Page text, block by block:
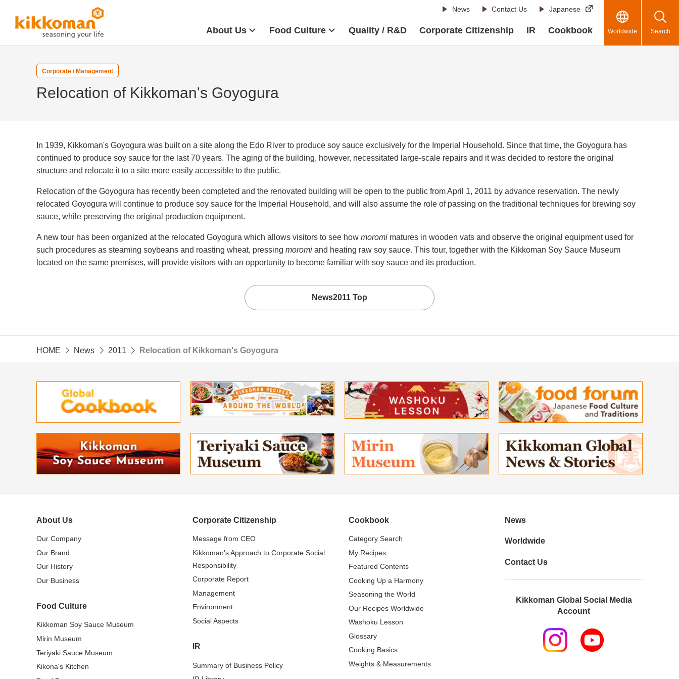
News Contact Us Japanese
About Us Food Culture Quality / R&D Corporate Citizenship IR Cookbook Worldwide Search
Corporate / Management
Relocation of Kikkoman's Goyogura
In 1939, Kikkoman's Goyogura was built on a site along the Edo River to produce soy sauce exclusively for the Imperial Household. Since that time, the Goyogura has
continued to produce soy sauce for the last 70 years. The aging of the building, however, necessitated large-scale repairs and it was decided to restore the original
structure and relocate it to a site more easily accessible to the public.
Relocation of the Goyogura has recently been completed and the renovated building will be open to the public from April 1, 2011 by advance reservation. The newly
relocated Goyogura will continue to produce soy sauce for the Imperial Household, and will also assume the role of passing on the traditional techniques for brewing soy
sauce, while preserving the original production equipment.
A new tour has been organized at the relocated Goyogura which allows visitors to see how moromi matures in wooden vats and observe the original equipment used for
such procedures as steaming soybeans and roasting wheat, pressing moromi and heating raw soy sauce. This tour, together with the Kikkoman Soy Sauce Museum
located on the same premises, will provide visitors with an opportunity to become familiar with soy sauce and its production.
News2011 Top
HOME News 2011 Relocation of Kikkoman's Goyogura
About Us
Our Company
Our Brand
Our History
Our Business
Food Culture
Kikkoman Soy Sauce Museum
Mirin Museum
Teriyaki Sauce Museum
Kikona's Kitchen
Corporate Citizenship
Message from CEO
Kikkoman's Approach to Corporate Social
Responsibility
Corporate Report
Management
Environment
Social Aspects
IR
Summary of Business Policy
Cookbook
Category Search
My Recipes
Featured Contents
Cooking Up a Harmony
Seasoning the World
Our Recipes Worldwide
Washoku Lesson
Glossary
Cooking Basics
Weights & Measurements
News
Worldwide
Contact Us
Kikkoman Global Social Media
Account